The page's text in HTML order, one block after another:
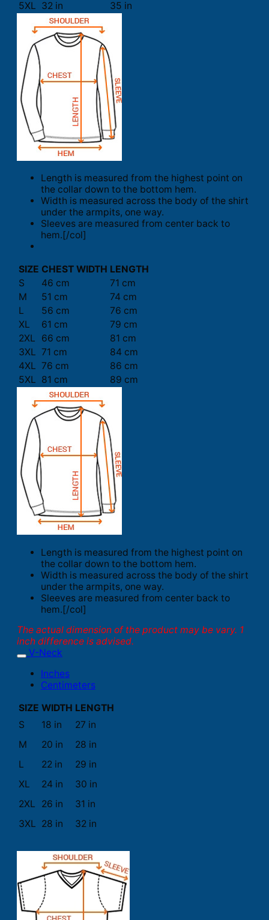
5XL 32 in 35 in
Length is measured from the highest point on
the collar down to the bottom hem.
Width is measured across the body of the shirt
under the armpits, one way.
Sleeves are measured from center back to
hem.[/col]
SIZE CHEST WIDTH LENGTH
S
46 cm
71 cm
M
51 cm
74 cm
L
56 cm
76 cm
XL
61 cm
79 cm
2XL
66 cm
81 cm
3XL 71 cm
84 cm
4XL 76 cm
86 cm
5XL 81 cm 89 cm
Length is measured from the highest point on
the collar down to the bottom hem.
Width is measured across the body of the shirt
under the armpits, one way.
Sleeves are measured from center back to
hem.[/col]
The actual dimension of the product may be vary. 1
inch difference is advised.
V-Neck
Inches
Centimeters
SIZE WIDTH LENGTH
S
18 in
27 in
M
20 in
28 in
L
22 in
29 in
XL
24 in
30 in
2XL
26 in
31 in
3XL 28 in 32 in